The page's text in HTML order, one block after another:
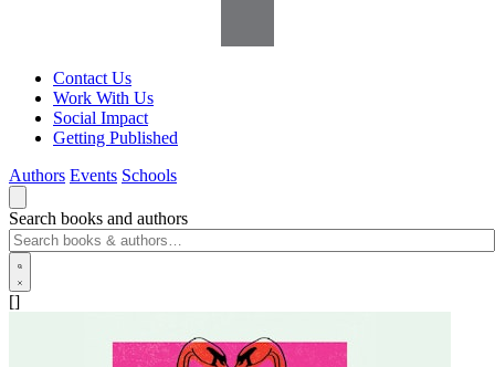
Contact Us
Work With Us
Social Impact
Getting Published
Authors Events Schools
Search books and authors
[]